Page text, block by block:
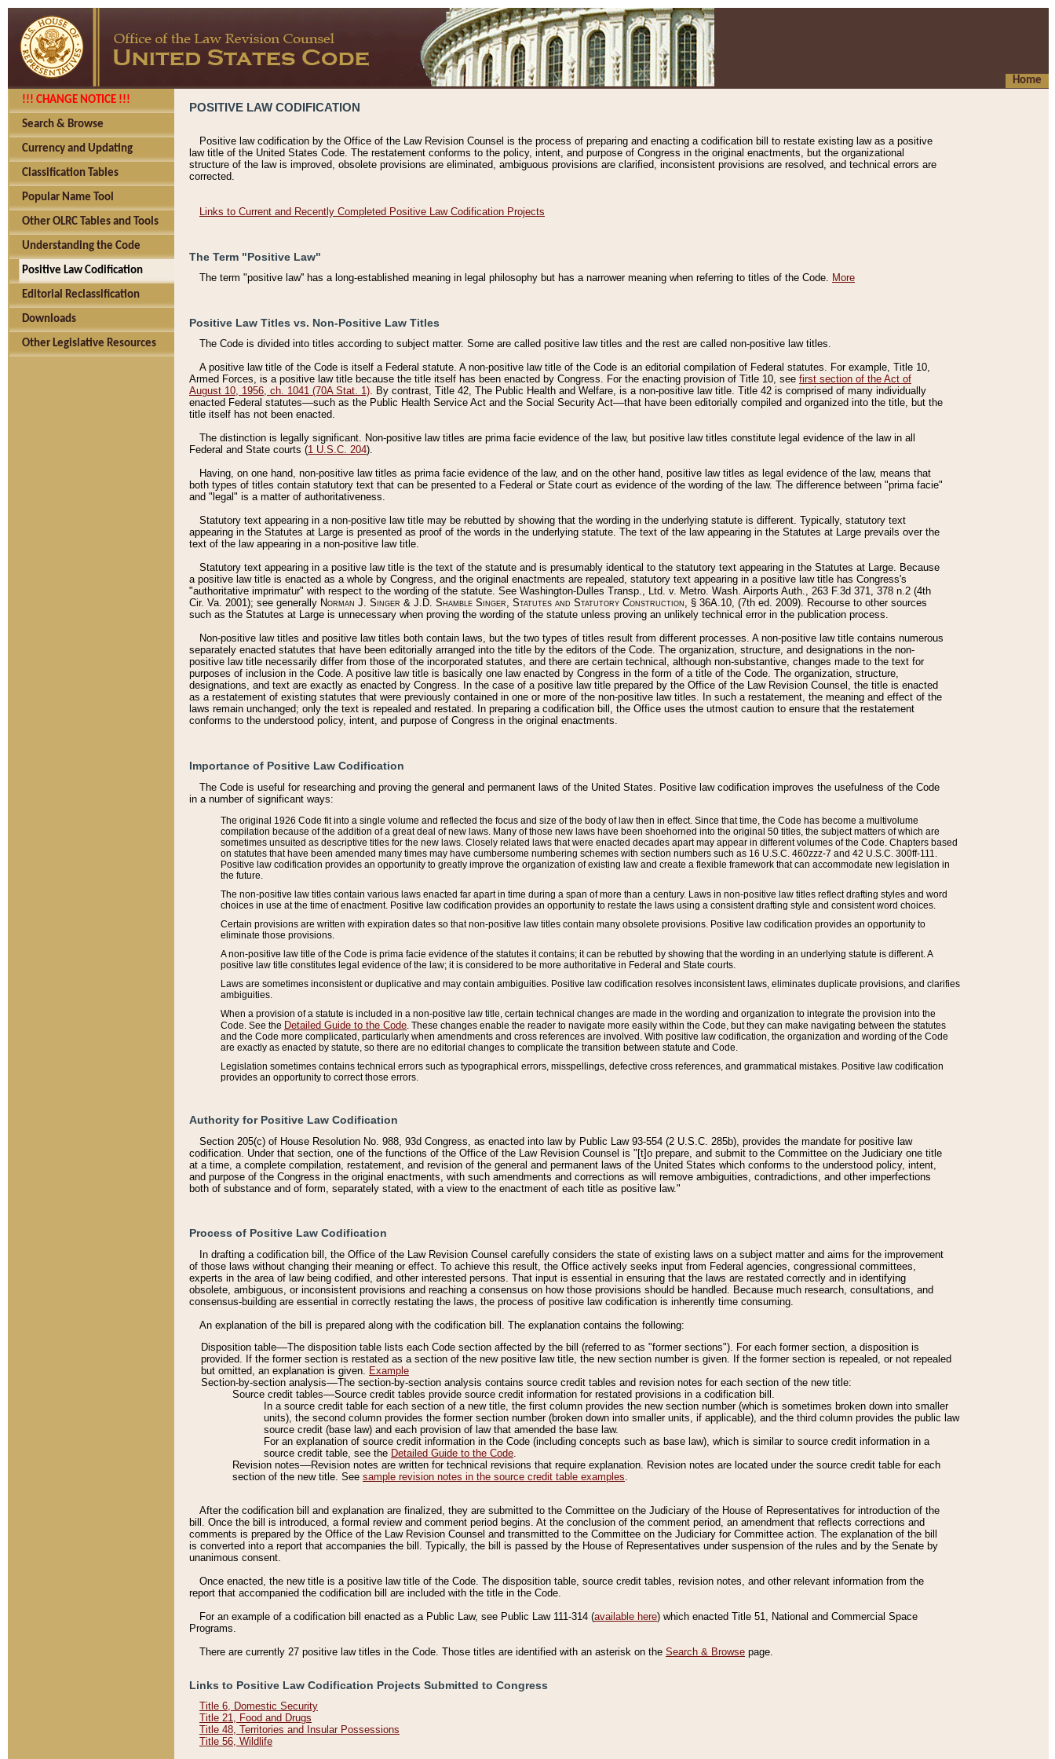
Home
!!! CHANGE NOTICE !!!
Search & Browse
Currency and Updating
Classification Tables
Popular Name Tool
Other OLRC Tables and Tools
Understanding the Code
Positive Law Codification
Editorial Reclassification
Downloads
Other Legislative Resources
POSITIVE LAW CODIFICATION
Positive law codification by the Office of the Law Revision Counsel is the process of preparing and enacting a codification bill to restate existing law as a positive
law title of the United States Code. The restatement conforms to the policy, intent, and purpose of Congress in the original enactments, but the organizational
structure of the law is improved, obsolete provisions are eliminated, ambiguous provisions are clarified, inconsistent provisions are resolved, and technical errors are
corrected.
Links to Current and Recently Completed Positive Law Codification Projects
The Term "Positive Law"
The term "positive law'' has a long-established meaning in legal philosophy but has a narrower meaning when referring to titles of the Code. More
Positive Law Titles vs. Non-Positive Law Titles
The Code is divided into titles according to subject matter. Some are called positive law titles and the rest are called non-positive law titles.
A positive law title of the Code is itself a Federal statute. A non-positive law title of the Code is an editorial compilation of Federal statutes. For example, Title 10,
Armed Forces, is a positive law title because the title itself has been enacted by Congress. For the enacting provision of Title 10, see first section of the Act of
August 10, 1956, ch. 1041 (70A Stat. 1). By contrast, Title 42, The Public Health and Welfare, is a non-positive law title. Title 42 is comprised of many individually
enacted Federal statutes––such as the Public Health Service Act and the Social Security Act––that have been editorially compiled and organized into the title, but the
title itself has not been enacted.
The distinction is legally significant. Non-positive law titles are prima facie evidence of the law, but positive law titles constitute legal evidence of the law in all
Federal and State courts (1 U.S.C. 204).
Having, on one hand, non-positive law titles as prima facie evidence of the law, and on the other hand, positive law titles as legal evidence of the law, means that
both types of titles contain statutory text that can be presented to a Federal or State court as evidence of the wording of the law. The difference between "prima facie"
and "legal" is a matter of authoritativeness.
Statutory text appearing in a non-positive law title may be rebutted by showing that the wording in the underlying statute is different. Typically, statutory text
appearing in the Statutes at Large is presented as proof of the words in the underlying statute. The text of the law appearing in the Statutes at Large prevails over the
text of the law appearing in a non-positive law title.
Statutory text appearing in a positive law title is the text of the statute and is presumably identical to the statutory text appearing in the Statutes at Large. Because
a positive law title is enacted as a whole by Congress, and the original enactments are repealed, statutory text appearing in a positive law title has Congress's
"authoritative imprimatur" with respect to the wording of the statute. See Washington-Dulles Transp., Ltd. v. Metro. Wash. Airports Auth., 263 F.3d 371, 378 n.2 (4th
Cir. Va. 2001); see generally Norman J. Singer & J.D. Shamble Singer, Statutes and Statutory Construction, § 36A.10, (7th ed. 2009). Recourse to other sources
such as the Statutes at Large is unnecessary when proving the wording of the statute unless proving an unlikely technical error in the publication process.
Non-positive law titles and positive law titles both contain laws, but the two types of titles result from different processes. A non-positive law title contains numerous
separately enacted statutes that have been editorially arranged into the title by the editors of the Code. The organization, structure, and designations in the non-
positive law title necessarily differ from those of the incorporated statutes, and there are certain technical, although non-substantive, changes made to the text for
purposes of inclusion in the Code. A positive law title is basically one law enacted by Congress in the form of a title of the Code. The organization, structure,
designations, and text are exactly as enacted by Congress. In the case of a positive law title prepared by the Office of the Law Revision Counsel, the title is enacted
as a restatement of existing statutes that were previously contained in one or more of the non-positive law titles. In such a restatement, the meaning and effect of the
laws remain unchanged; only the text is repealed and restated. In preparing a codification bill, the Office uses the utmost caution to ensure that the restatement
conforms to the understood policy, intent, and purpose of Congress in the original enactments.
Importance of Positive Law Codification
The Code is useful for researching and proving the general and permanent laws of the United States. Positive law codification improves the usefulness of the Code
in a number of significant ways:
The original 1926 Code fit into a single volume and reflected the focus and size of the body of law then in effect. Since that time, the Code has become a multivolume
compilation because of the addition of a great deal of new laws. Many of those new laws have been shoehorned into the original 50 titles, the subject matters of which are
sometimes unsuited as descriptive titles for the new laws. Closely related laws that were enacted decades apart may appear in different volumes of the Code. Chapters based
on statutes that have been amended many times may have cumbersome numbering schemes with section numbers such as 16 U.S.C. 460zzz-7 and 42 U.S.C. 300ff-111.
Positive law codification provides an opportunity to greatly improve the organization of existing law and create a flexible framework that can accommodate new legislation in
the future.
The non-positive law titles contain various laws enacted far apart in time during a span of more than a century. Laws in non-positive law titles reflect drafting styles and word
choices in use at the time of enactment. Positive law codification provides an opportunity to restate the laws using a consistent drafting style and consistent word choices.
Certain provisions are written with expiration dates so that non-positive law titles contain many obsolete provisions. Positive law codification provides an opportunity to
eliminate those provisions.
A non-positive law title of the Code is prima facie evidence of the statutes it contains; it can be rebutted by showing that the wording in an underlying statute is different. A
positive law title constitutes legal evidence of the law; it is considered to be more authoritative in Federal and State courts.
Laws are sometimes inconsistent or duplicative and may contain ambiguities. Positive law codification resolves inconsistent laws, eliminates duplicate provisions, and clarifies
ambiguities.
When a provision of a statute is included in a non-positive law title, certain technical changes are made in the wording and organization to integrate the provision into the
Code. See the Detailed Guide to the Code . These changes enable the reader to navigate more easily within the Code, but they can make navigating between the statutes
and the Code more complicated, particularly when amendments and cross references are involved. With positive law codification, the organization and wording of the Code
are exactly as enacted by statute, so there are no editorial changes to complicate the transition between statute and Code.
Legislation sometimes contains technical errors such as typographical errors, misspellings, defective cross references, and grammatical mistakes. Positive law codification
provides an opportunity to correct those errors.
Authority for Positive Law Codification
Section 205(c) of House Resolution No. 988, 93d Congress, as enacted into law by Public Law 93-554 (2 U.S.C. 285b), provides the mandate for positive law
codification. Under that section, one of the functions of the Office of the Law Revision Counsel is "[t]o prepare, and submit to the Committee on the Judiciary one title
at a time, a complete compilation, restatement, and revision of the general and permanent laws of the United States which conforms to the understood policy, intent,
and purpose of the Congress in the original enactments, with such amendments and corrections as will remove ambiguities, contradictions, and other imperfections
both of substance and of form, separately stated, with a view to the enactment of each title as positive law."
Process of Positive Law Codification
In drafting a codification bill, the Office of the Law Revision Counsel carefully considers the state of existing laws on a subject matter and aims for the improvement
of those laws without changing their meaning or effect. To achieve this result, the Office actively seeks input from Federal agencies, congressional committees,
experts in the area of law being codified, and other interested persons. That input is essential in ensuring that the laws are restated correctly and in identifying
obsolete, ambiguous, or inconsistent provisions and reaching a consensus on how those provisions should be handled. Because much research, consultations, and
consensus-building are essential in correctly restating the laws, the process of positive law codification is inherently time consuming.
An explanation of the bill is prepared along with the codification bill. The explanation contains the following:
Disposition table––The disposition table lists each Code section affected by the bill (referred to as "former sections"). For each former section, a disposition is
provided. If the former section is restated as a section of the new positive law title, the new section number is given. If the former section is repealed, or not repealed
but omitted, an explanation is given. Example
Section-by-section analysis––The section-by-section analysis contains source credit tables and revision notes for each section of the new title:
Source credit tables––Source credit tables provide source credit information for restated provisions in a codification bill.
In a source credit table for each section of a new title, the first column provides the new section number (which is sometimes broken down into smaller
units), the second column provides the former section number (broken down into smaller units, if applicable), and the third column provides the public law
source credit (base law) and each provision of law that amended the base law.
For an explanation of source credit information in the Code (including concepts such as base law), which is similar to source credit information in a
source credit table, see the Detailed Guide to the Code.
Revision notes––Revision notes are written for technical revisions that require explanation. Revision notes are located under the source credit table for each
section of the new title. See sample revision notes in the source credit table examples.
After the codification bill and explanation are finalized, they are submitted to the Committee on the Judiciary of the House of Representatives for introduction of the
bill. Once the bill is introduced, a formal review and comment period begins. At the conclusion of the comment period, an amendment that reflects corrections and
comments is prepared by the Office of the Law Revision Counsel and transmitted to the Committee on the Judiciary for Committee action. The explanation of the bill
is converted into a report that accompanies the bill. Typically, the bill is passed by the House of Representatives under suspension of the rules and by the Senate by
unanimous consent.
Once enacted, the new title is a positive law title of the Code. The disposition table, source credit tables, revision notes, and other relevant information from the
report that accompanied the codification bill are included with the title in the Code.
For an example of a codification bill enacted as a Public Law, see Public Law 111-314 (available here) which enacted Title 51, National and Commercial Space
Programs.
There are currently 27 positive law titles in the Code. Those titles are identified with an asterisk on the Search & Browse page.
Links to Positive Law Codification Projects Submitted to Congress
Title 6, Domestic Security
Title 21, Food and Drugs
Title 48, Territories and Insular Possessions
Title 56, Wildlife